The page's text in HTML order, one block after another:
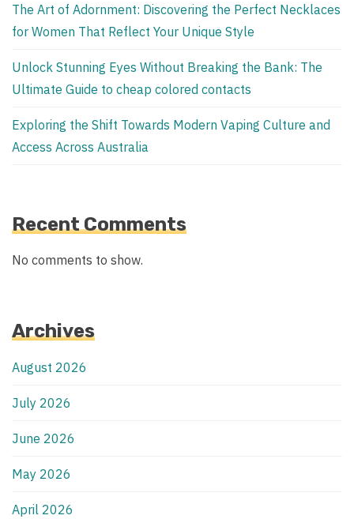
The Art of Adornment: Discovering the Perfect Necklaces
for Women That Reflect Your Unique Style
Unlock Stunning Eyes Without Breaking the Bank: The
Ultimate Guide to cheap colored contacts
Exploring the Shift Towards Modern Vaping Culture and
Access Across Australia
Recent Comments
No comments to show.
Archives
August 2026
July 2026
June 2026
May 2026
April 2026